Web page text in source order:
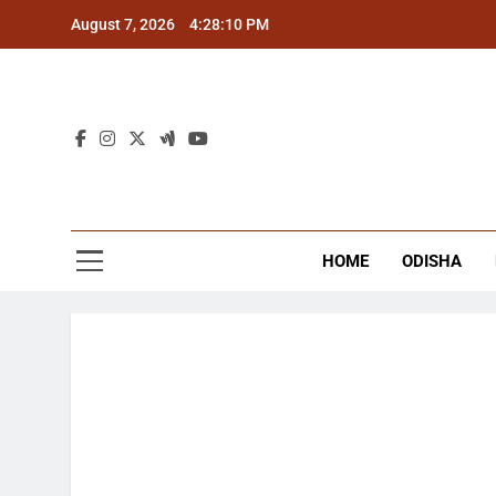
August 7, 2026 4:28:11 PM
HOME ODISHA